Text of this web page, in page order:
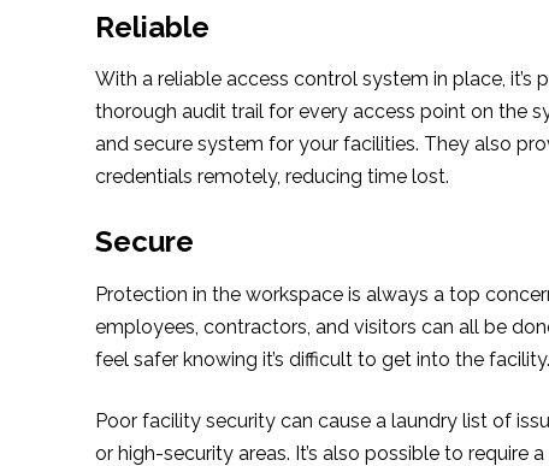
Reliable
With a reliable access control system in place,
thorough audit trail for every access point on the
and secure system for your facilities. They also
credentials remotely, reducing time lost.
Secure
Protection in the workspace is always a top
employees, contractors, and visitors can all be
feel safer knowing it’s difficult to get into the facility.
Poor facility security can cause a laundry list of
or high-security areas. It’s also possible to